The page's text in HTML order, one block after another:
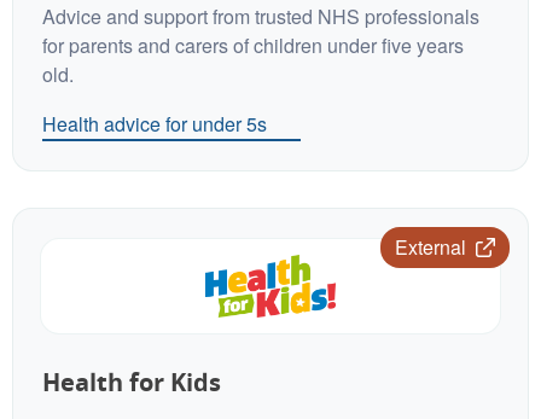
Advice and support from trusted NHS professionals
for parents and carers of children under five years
old.
Health advice for under 5s
External
Health for Kids